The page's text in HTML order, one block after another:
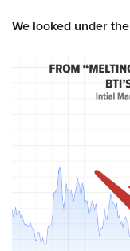
We looked under